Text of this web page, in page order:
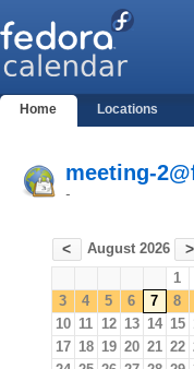
Home Locations
meeting-
-
< August 2026 >
1
3
4 5 6 7 8
10 11 12 13 14 15
17 18 19 20 21 22